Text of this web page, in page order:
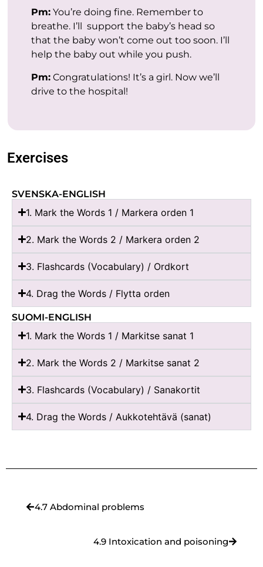
Pm: You’re doing fine. Remember to
breathe. I’ll support the baby’s head so
that the baby won’t come out too soon. I’ll
help the baby out while you push.
Pm: Congratulations! It’s a girl. Now we’ll
drive to the hospital!
Exercises
SVENSKA-ENGLISH
1. Mark the Words 1 / Markera orden 1
2. Mark the Words 2 / Markera orden 2
3. Flashcards (Vocabulary) / Ordkort
4. Drag the Words / Flytta orden
SUOMI-ENGLISH
1. Mark the Words 1 / Markitse sanat 1
2. Mark the Words 2 / Markitse sanat 2
3. Flashcards (Vocabulary) / Sanakortit
4. Drag the Words / Aukkotehtävä (sanat)
4.7 Abdominal problems
4.9 Intoxication and poisoning